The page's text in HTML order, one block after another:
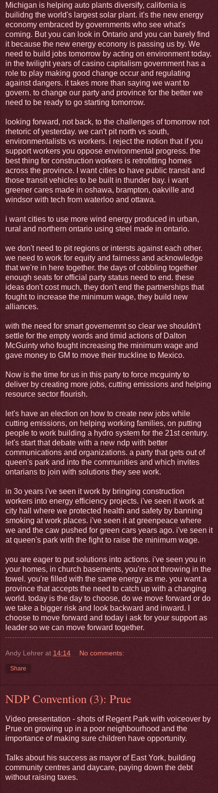
Michigan is helping auto plants diversify, california is
builidng the world's largest solar plant. it's the new energy
economy embraced by governments who see what's
coming. But you can look in Ontario and you can barely find
it because the new energy econony is passing us by. We
need to build jobs tomorrow by acting on environment today.
in the twilight years of casino capitalism government has a
role to play making good change occur and regulating
against dangers. it takes more than saying we want to
govern. to change our party and province for the better we
need to be ready to go starting tomorrow.
looking forward, not back, to the challenges of tomorrow not
rhetoric of yesterday. we can't pit north vs south,
environmentalists vs workers. i reject the notion that if you
support workers you oppose environmental progress. the
best thing for construction workers is retrofitting homes
across the province. I want cities to have public transit and
those transit vehicles to be built in thunder bay. i want
greener cares made in oshawa, brampton, oakville and
windsor with tech from waterloo and ottawa.
i want cities to use more wind energy produced in urban,
rural and northern ontario using steel made in ontario.
we don't need to pit regions or intersts against each other.
we need to work for equity and fairness and acknowledge
that we're in here together. the days of cobbling together
enough seats for official party status need to end. these
ideas don't cost much, they don't end the partnerships that
fought to increase the minimum wage, they build new
alliances.
with the need for smart governemnt so clear we shouldn't
settle for the empty words and timid actions of Dalton
McGuinty who fought increasing the minimum wage and
gave money to GM to move their truckline to Mexico.
Now is the time for us in this party to force mcguinty to
deliver by creating more jobs, cutting emissions and helping
resource sector flourish.
let's have an election on how to create new jobs while
cutting emissions, on helping working families, on putting
people to work building a hydro system for the 21st century.
let's start that debate with a new ndp with better
communications and organizations. a party that gets out of
queen's park and into the communities and which invites
ontarians to join with solutions they see work.
in 3o years i've seen it work by bringing construction
workers into energy efficiency projects. i've seen it work at
city hall where we protected health and safety by banning
smoking at work places. i've seen it at greenpeace where
we and the caw pushed for green cars years ago. i've seen it
at queen's park with the fight to raise the minimum wage.
you are eager to put solutions into actions. i've seen you in
your homes, in church basements, you're not throwing in the
towel. you're filled with the same energy as me. you want a
province that accepts the need to catch up with a changing
world. today is the day to choose, do we move forward or do
we take a bigger risk and look backward and inward. I
choose to move forward and today i ask for your support as
leader so we can move forward together.
Andy Lehrer at 14:14 No comments:
Share
NDP Convention (3): Prue
Video presentation - shots of Regent Park with voiceover by
Prue on growing up in a poor neighbourhood and the
importance of making sure children have opportunity.
Talks about his success as mayor of East York, building
community centres and daycare, paying down the debt
without raising taxes.